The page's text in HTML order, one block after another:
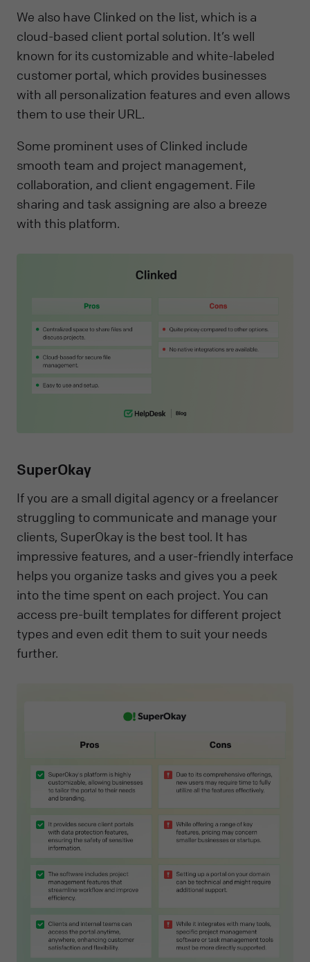
We also have Clinked on the list, which is a
cloud-based client portal solution. It’s well
known for its customizable and white-labeled
customer portal, which provides businesses
with all personalization features and even allows
them to use their URL.
Some prominent uses of Clinked include
smooth team and project management,
collaboration, and client engagement. File
sharing and task assigning are also a breeze
with this platform.
SuperOkay
If you are a small digital agency or a freelancer
struggling to communicate and manage your
clients, SuperOkay is the best tool. It has
impressive features, and a user-friendly interface
helps you organize tasks and gives you a peek
into the time spent on each project. You can
access pre-built templates for different project
types and even edit them to suit your needs
further.